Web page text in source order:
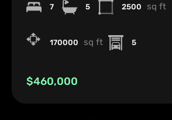
7 5 2500 sq ft
170000 sq ft 5
$460,000